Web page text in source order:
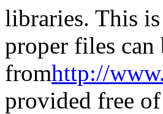
libraries. This
proper files can
fromhttp://
provided free of